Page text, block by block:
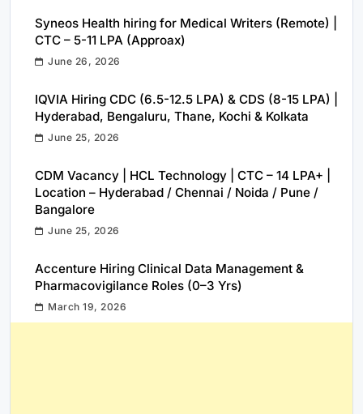
Syneos Health hiring for Medical Writers (Remote) |
CTC – 5-11 LPA (Approax)
June 26, 2026
IQVIA Hiring CDC (6.5-12.5 LPA) & CDS (8-15 LPA) |
Hyderabad, Bengaluru, Thane, Kochi & Kolkata
June 25, 2026
CDM Vacancy | HCL Technology | CTC – 14 LPA+ |
Location – Hyderabad / Chennai / Noida / Pune /
Bangalore
June 25, 2026
Accenture Hiring Clinical Data Management &
Pharmacovigilance Roles (0–3 Yrs)
March 19, 2026